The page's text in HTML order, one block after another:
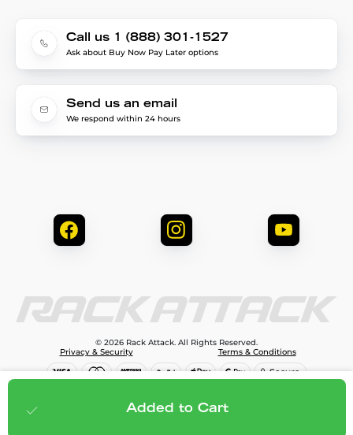
$1,299.95 Add to cart
Added to Cart
Call us 1 (888) 301-1527
Ask about Buy Now Pay Later options
Send us an email
We respond within 24 hours
© 2026 Rack Attack. All Rights Reserved.
Privacy & Security
Terms & Conditions